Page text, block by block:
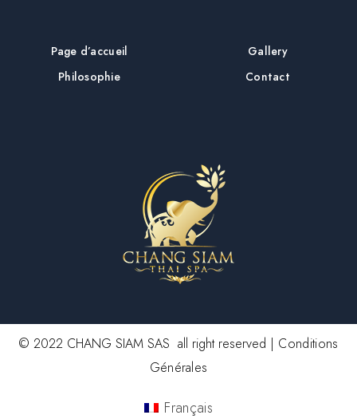
Page d’accueil
Philosophie
Gallery
Contact
© 2022 CHANG SIAM SAS all right reserved | Conditions
Générales
Français